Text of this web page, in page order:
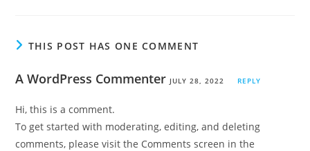
THIS POST HAS ONE COMMENT
A WordPress Commenter JULY 28, 2022 REPLY
Hi, this is a comment.
To get started with moderating, editing, and deleting
comments, please visit the Comments screen in the